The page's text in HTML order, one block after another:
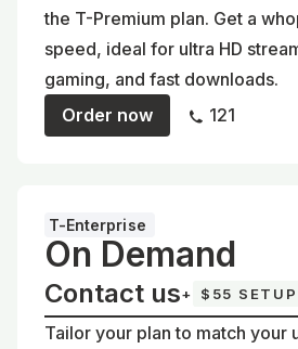
the T-Premium plan. Get a
speed, ideal for ultra HD
gaming, and fast downloads.
Order now
121
T-Enterprise
On Demand
Contact us+ $55 SETUP
Tailor your plan to match your